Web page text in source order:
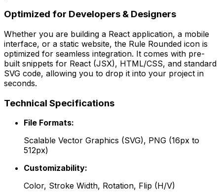
Optimized for Developers & Designers
Whether you are building a React application, a mobile
interface, or a static website, the Rule Rounded icon is
optimized for seamless integration. It comes with pre-
built snippets for React (JSX), HTML/CSS, and standard
SVG code, allowing you to drop it into your project in
seconds.
Technical Specifications
File Formats:
Scalable Vector Graphics (SVG), PNG (16px to
512px)
Customizability:
Color, Stroke Width, Rotation, Flip (H/V)